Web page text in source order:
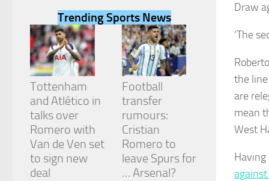
Draw
‘The
the
are
mean
West
Trending Sports News
Tottenham
and Atlético in
talks over
Romero with
Van de Ven set
to sign new
deal
Football
transfer
rumours:
Cristian
Romero to
leave Spurs for
… Arsenal?
Necessary
These
cookies are
optional.
They are
needed for
the website
to function.